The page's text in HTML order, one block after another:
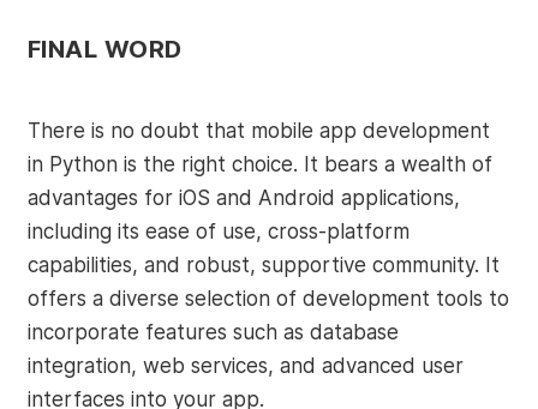
FINAL WORD
There is no doubt that mobile app development
in Python is the right choice. It bears a wealth of
advantages for iOS and Android applications,
including its ease of use, cross-platform
capabilities, and robust, supportive community. It
offers a diverse selection of development tools to
incorporate features such as database
integration, web services, and advanced user
interfaces into your app.